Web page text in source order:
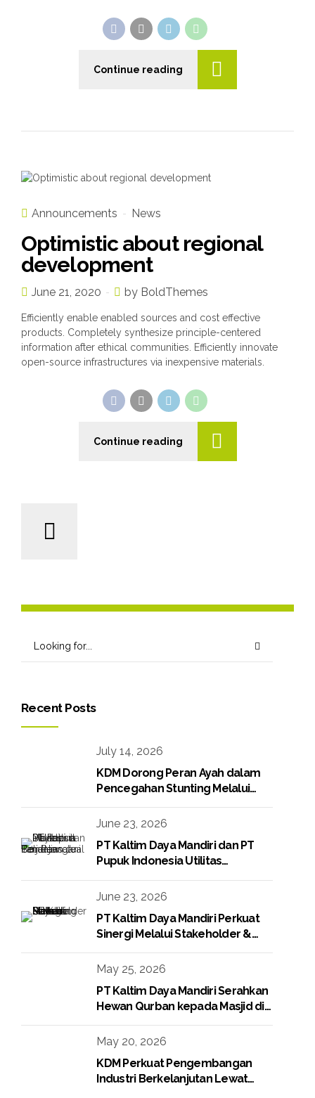
Continue reading
Announcements News
Optimistic about regional
development
June 21, 2020 by BoldThemes
Efficiently enable enabled sources and cost effective
products. Completely synthesize principle-centered
information after ethical communities. Efficiently innovate
open-source infrastructures via inexpensive materials.
Continue reading
Recent Posts
July 14, 2026
KDM Dorong Peran Ayah dalam
Pencegahan Stunting Melalui
Program KDM Peduli Stunting
2026
June 23, 2026
PT Kaltim Daya Mandiri dan PT
Pupuk Indonesia Utilitas
Raw Condensate
June 23, 2026
PT Kaltim Daya Mandiri Perkuat
Sinergi Melalui Stakeholder &
May 25, 2026
PT Kaltim Daya Mandiri Serahkan
Hewan Qurban kepada Masjid di
Lingkungan Perusahaan
May 20, 2026
KDM Perkuat Pengembangan
Industri Berkelanjutan Lewat